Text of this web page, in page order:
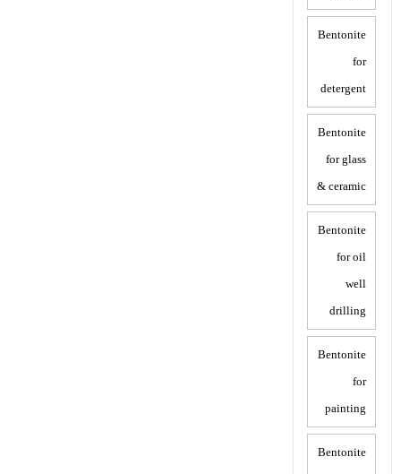
Bentonite
for
detergent
Bentonite
for glass
& ceramic
Bentonite
for oil
well
drilling
Bentonite
for
painting
Bentonite